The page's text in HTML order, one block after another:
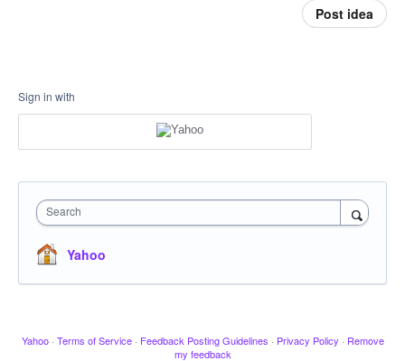
Post idea
Sign in with
Search
Yahoo
Yahoo · Terms of Service · Feedback Posting Guidelines · Privacy Policy · Remove
my feedback